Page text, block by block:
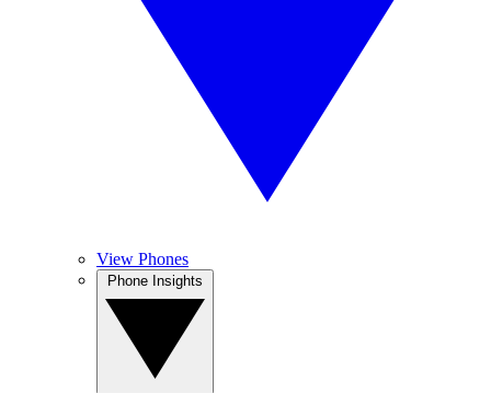
View Phones